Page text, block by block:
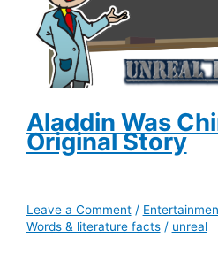
Aladdin Was
Original Story
Leave a Comment /
Words & literature facts/ unreal